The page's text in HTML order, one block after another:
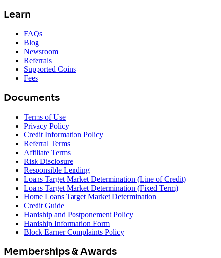
Learn
FAQs
Blog
Newsroom
Referrals
Supported Coins
Fees
Documents
Terms of Use
Privacy Policy
Credit Information Policy
Referral Terms
Affiliate Terms
Risk Disclosure
Responsible Lending
Loans Target Market Determination (Line of Credit)
Loans Target Market Determination (Fixed Term)
Home Loans Target Market Determination
Credit Guide
Hardship and Postponement Policy
Hardship Information Form
Block Earner Complaints Policy
Memberships & Awards